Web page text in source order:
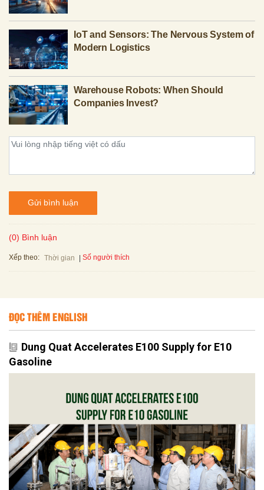
IoT and Sensors: The Nervous System of
Modern Logistics
Warehouse Robots: When Should
Companies Invest?
Gửi bình luận
(0) Bình luận
Xếp theo: Thời gian Số người thích
ĐỌC THÊM ENGLISH
Dung Quat Accelerates E100 Supply for E10
Gasoline